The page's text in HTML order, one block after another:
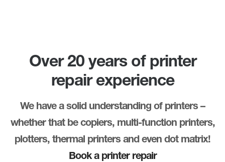
Over 20 years of printer
repair experience
We have a solid understanding of printers –
whether that be copiers, multi-function printers,
plotters, thermal printers and even dot matrix!
Book a printer repair